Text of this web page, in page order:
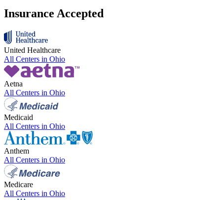
Insurance Accepted
United Healthcare
All Centers in Ohio
Aetna
All Centers in Ohio
Medicaid
All Centers in Ohio
Anthem
All Centers in Ohio
Medicare
All Centers in Ohio